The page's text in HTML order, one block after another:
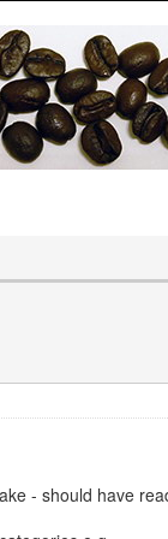
- should have